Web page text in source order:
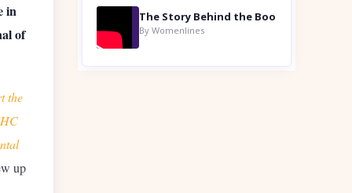
in
of
the
up
By Womenlines